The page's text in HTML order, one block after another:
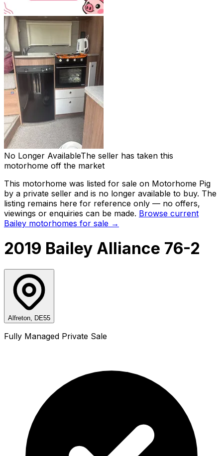
No Longer AvailableThe seller has taken this
motorhome off the market
This motorhome was listed for sale on Motorhome Pig
by a private seller and is no longer available to buy. The
listing remains here for reference only — no offers,
viewings or enquiries can be made. Browse current
Bailey motorhomes for sale →
2019 Bailey Alliance 76-2
Alfreton, DE55
Fully Managed Private Sale